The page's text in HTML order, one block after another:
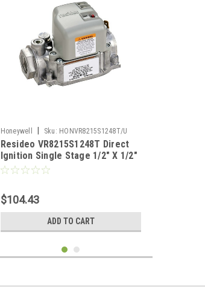
Honeywell Sku: HONVR8215S1248T/U
Resideo VR8215S1248T Direct
Ignition Single Stage 1/2" X 1/2"
Gas Valve Standard Opening
$104.43
ADD TO CART